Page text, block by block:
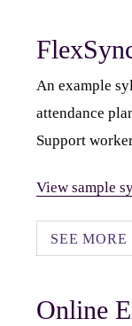
An example
attendance
Support
View sample
SEE MORE
Online